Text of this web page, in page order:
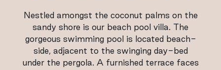
Nestled amongst the coconut palms on the
sandy shore is our beach pool villa. The
gorgeous swimming pool is located beach-
side, adjacent to the swinging day-bed
under the pergola. A furnished terrace faces